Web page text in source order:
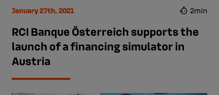
January 27th, 2021 2min
RCI Banque Österreich supports the
launch of a financing simulator in
Austria